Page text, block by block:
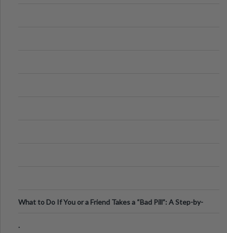
What to Do If You or a Friend Takes a “Bad Pill”: A Step-by-
.